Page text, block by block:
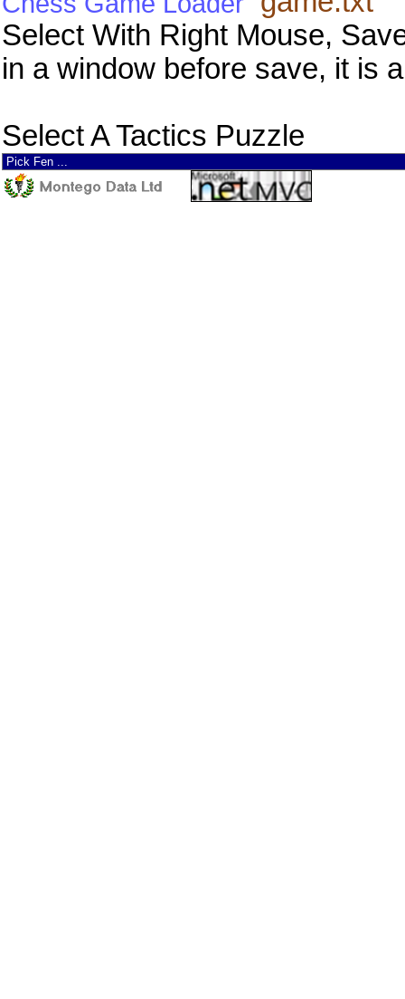
Select With Right Mouse,
in a window before save, it is
Select A Tactics Puzzle